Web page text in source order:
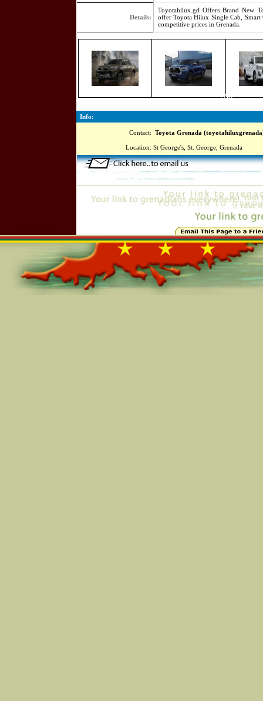
Details:
Toyotahilux.gd Offers Brand New
offer Toyota Hilux Single Cab,
competitive prices in Grenada.
7767
Info:
Contact: Toyota Grenada
Location: St George's, St. George, Grenada